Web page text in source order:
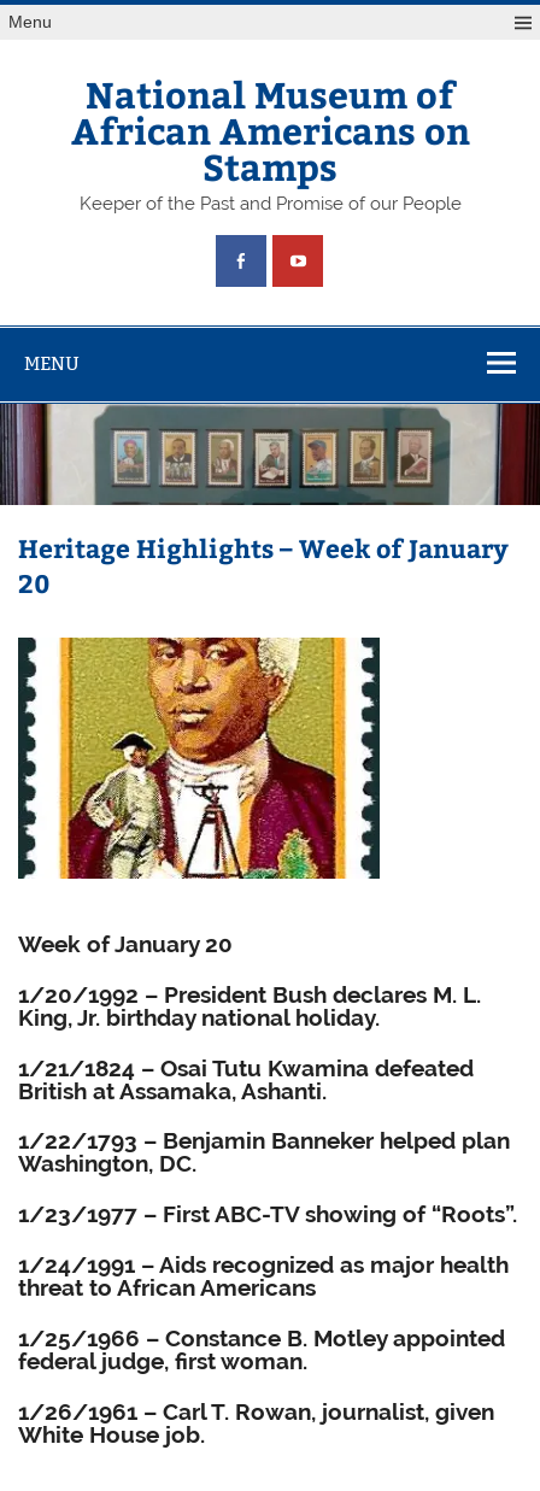
Skip
toMenu
National Museum of
African Americans on
Stamps
Keeper of the Past and Promise of our People
MENU
Heritage Highlights – Week of January
20
Week of January 20
1/20/1992 – President Bush declares M. L.
King, Jr. birthday national holiday.
1/21/1824 – Osai Tutu Kwamina defeated
British at Assamaka, Ashanti.
1/22/1793 – Benjamin Banneker helped plan
Washington, DC.
1/23/1977 – First ABC-TV showing of “Roots”.
1/24/1991 – Aids recognized as major health
threat to African Americans
1/25/1966 – Constance B. Motley appointed
federal judge, first woman.
1/26/1961 – Carl T. Rowan, journalist, given
White House job.